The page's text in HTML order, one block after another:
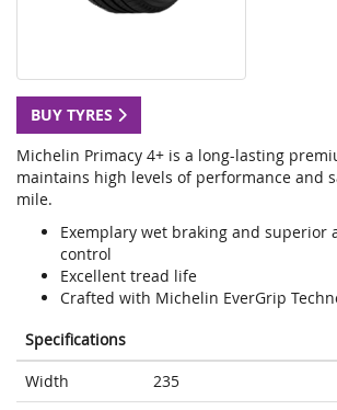
BUY TYRES
Michelin Primacy 4+ is a long-lasting
maintains high levels of performance and
mile.
Exemplary wet braking and superior
control
Excellent tread life
Crafted with Michelin EverGrip
Specifications
Width
235